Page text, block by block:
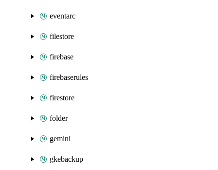
eventarc
filestore
firebase
firebaserules
firestore
folder
gemini
gkebackup